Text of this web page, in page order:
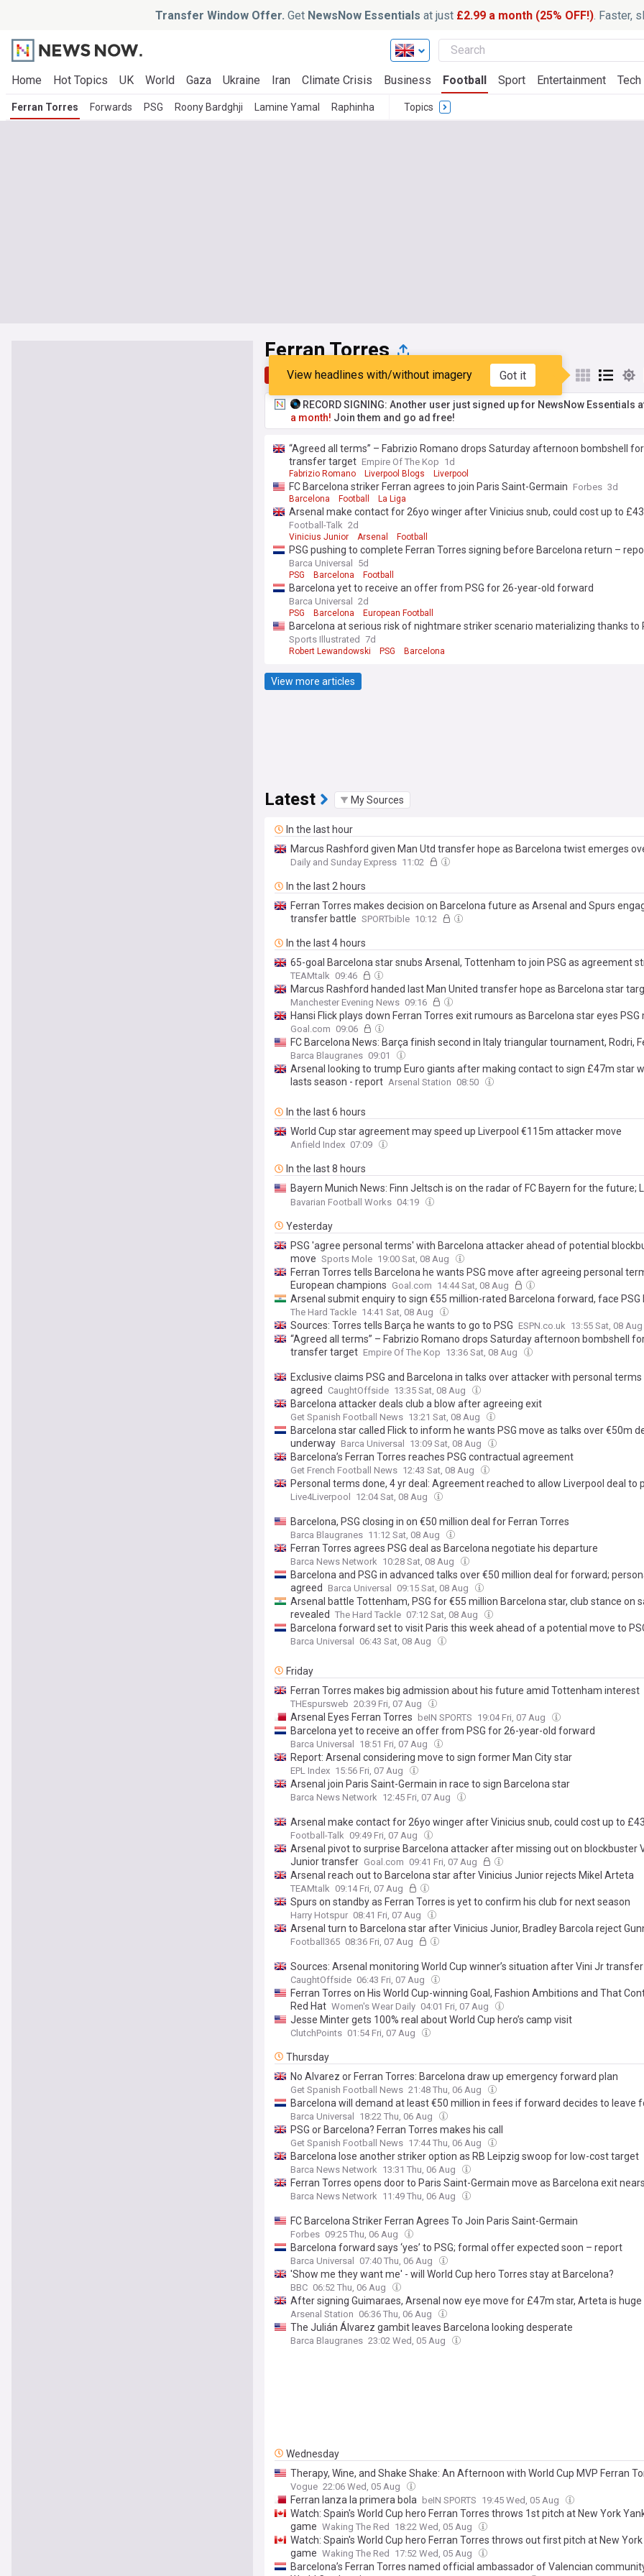
Transfer Window Offer. Get NewsNow Essentials at just £2.99 a month (25% OFF!) . Faster,
Home Hot Topics UK World Gaza Ukraine Iran Climate Crisis Business Football Sport Entertainment Tech
Ferran Torres Forwards PSG Roony Bardghji Lamine Yamal Raphinha Topics
Ferran Torres
Top Latest Popular My Sources
View headlines with/without imagery Got it
RECORD SIGNING: Another user just signed up for NewsNow Essentials
a month! Join them and go ad free!
“Agreed all terms” – Fabrizio Romano drops Saturday afternoon bombshell for
transfer target Empire Of The Kop 1d
Fabrizio Romano Liverpool Blogs Liverpool
FC Barcelona striker Ferran agrees to join Paris Saint-Germain Forbes 3d
Barcelona Football La Liga
Arsenal make contact for 26yo winger after Vinicius snub, could cost up to
Football-Talk 2d
Vinicius Junior Arsenal Football
PSG pushing to complete Ferran Torres signing before Barcelona return –
Barca Universal 5d
PSG Barcelona Football
Barcelona yet to receive an offer from PSG for 26-year-old forward
Barca Universal 2d
PSG Barcelona European Football
Barcelona at serious risk of nightmare striker scenario materializing thanks to
Sports Illustrated 7d
Robert Lewandowski PSG Barcelona
View more articles
Latest My Sources
In the last hour
Marcus Rashford given Man Utd transfer hope as Barcelona twist emerges
Daily and Sunday Express 11:02
In the last 2 hours
Ferran Torres makes decision on Barcelona future as Arsenal and Spurs
transfer battle SPORTbible 10:12
In the last 4 hours
65-goal Barcelona star snubs Arsenal, Tottenham to join PSG as agreement
TEAMtalk 09:46
Marcus Rashford handed last Man United transfer hope as Barcelona star
Manchester Evening News 09:16
Hansi Flick plays down Ferran Torres exit rumours as Barcelona star eyes PSG
Goal.com 09:06
FC Barcelona News: Barça finish second in Italy triangular tournament, Rodri,
Torres, Ronald Araujo deals almost done
Barca Blaugranes 09:01
Arsenal looking to trump Euro giants after making contact to sign £47m star
lasts season - report Arsenal Station 08:50
In the last 6 hours
World Cup star agreement may speed up Liverpool €115m attacker move
Anfield Index 07:09
In the last 8 hours
Bayern Munich News: Finn Jeltsch is on the radar of FC Bayern for the future;
FC Barcelona agree on deal; World Cup hero Ferrán Torres to PSG?; and More
Bavarian Football Works 04:19
Yesterday
PSG 'agree personal terms' with Barcelona attacker ahead of potential
move Sports Mole 19:00 Sat, 08 Aug
Ferran Torres tells Barcelona he wants PSG move after agreeing personal
European champions Goal.com 14:44 Sat, 08 Aug
Arsenal submit enquiry to sign €55 million-rated Barcelona forward, face PSG
The Hard Tackle 14:41 Sat, 08 Aug
Sources: Torres tells Barça he wants to go to PSG ESPN.co.uk 13:55 Sat, 08 Aug
“Agreed all terms” – Fabrizio Romano drops Saturday afternoon bombshell
transfer target Empire Of The Kop 13:36 Sat, 08 Aug
Exclusive claims PSG and Barcelona in talks over attacker with personal
agreed
CaughtOffside 13:35 Sat, 08 Aug
Barcelona attacker deals club a blow after agreeing exit
Get Spanish Football News 13:21 Sat, 08 Aug
Barcelona star called Flick to inform he wants PSG move as talks over €50m
underway Barca Universal 13:09 Sat, 08 Aug
Barcelona’s Ferran Torres reaches PSG contractual agreement
Get French Football News 12:43 Sat, 08 Aug
Personal terms done, 4 yr deal: Agreement reached to allow Liverpool deal to
Live4Liverpool 12:04 Sat, 08 Aug
Barcelona, PSG closing in on €50 million deal for Ferran Torres
Barca Blaugranes 11:12 Sat, 08 Aug
Ferran Torres agrees PSG deal as Barcelona negotiate his departure
Barca News Network 10:28 Sat, 08 Aug
Barcelona and PSG in advanced talks over €50 million deal for forward;
agreed
Barca Universal 09:15 Sat, 08 Aug
Arsenal battle Tottenham, PSG for €55 million Barcelona star, club stance on
revealed The Hard Tackle 07:12 Sat, 08 Aug
Barcelona forward set to visit Paris this week ahead of a potential move to
Barca Universal 06:43 Sat, 08 Aug
Friday
Ferran Torres makes big admission about his future amid Tottenham interest
THEspursweb 20:39 Fri, 07 Aug
Arsenal Eyes Ferran Torres beIN SPORTS 19:04 Fri, 07 Aug
Barcelona yet to receive an offer from PSG for 26-year-old forward
Barca Universal 18:51 Fri, 07 Aug
Report: Arsenal considering move to sign former Man City star
EPL Index 15:56 Fri, 07 Aug
Arsenal join Paris Saint-Germain in race to sign Barcelona star
Barca News Network 12:45 Fri, 07 Aug
Arsenal make contact for 26yo winger after Vinicius snub, could cost up to
Football-Talk 09:49 Fri, 07 Aug
Arsenal pivot to surprise Barcelona attacker after missing out on blockbuster
Junior transfer Goal.com 09:41 Fri, 07 Aug
Arsenal reach out to Barcelona star after Vinicius Junior rejects Mikel Arteta
TEAMtalk 09:14 Fri, 07 Aug
Spurs on standby as Ferran Torres is yet to confirm his club for next season
Harry Hotspur 08:41 Fri, 07 Aug
Arsenal turn to Barcelona star after Vinicius Junior, Bradley Barcola reject
Football365 08:36 Fri, 07 Aug
Sources: Arsenal monitoring World Cup winner’s situation after Vini Jr
CaughtOffside 06:43 Fri, 07 Aug
Ferran Torres on His World Cup-winning Goal, Fashion Ambitions and That
Red Hat Women's Wear Daily 04:01 Fri, 07 Aug
Jesse Minter gets 100% real about World Cup hero’s camp visit
ClutchPoints 01:54 Fri, 07 Aug
Thursday
No Alvarez or Ferran Torres: Barcelona draw up emergency forward plan
Get Spanish Football News 21:48 Thu, 06 Aug
Barcelona will demand at least €50 million in fees if forward decides to leave
Barca Universal 18:22 Thu, 06 Aug
PSG or Barcelona? Ferran Torres makes his call
Get Spanish Football News 17:44 Thu, 06 Aug
Barcelona lose another striker option as RB Leipzig swoop for low-cost target
Barca News Network 13:31 Thu, 06 Aug
Ferran Torres opens door to Paris Saint-Germain move as Barcelona exit nears
Barca News Network 11:49 Thu, 06 Aug
FC Barcelona Striker Ferran Agrees To Join Paris Saint-Germain
Forbes 09:25 Thu, 06 Aug
Barcelona forward says ‘yes’ to PSG; formal offer expected soon – report
Barca Universal 07:40 Thu, 06 Aug
'Show me they want me' - will World Cup hero Torres stay at Barcelona?
BBC 06:52 Thu, 06 Aug
After signing Guimaraes, Arsenal now eye move for £47m star, Arteta is
Arsenal Station 06:36 Thu, 06 Aug
The Julián Álvarez gambit leaves Barcelona looking desperate
Barca Blaugranes 23:02 Wed, 05 Aug
Wednesday
Therapy, Wine, and Shake Shake: An Afternoon with World Cup MVP Ferran
Vogue 22:06 Wed, 05 Aug
Ferran lanza la primera bola beIN SPORTS 19:45 Wed, 05 Aug
Watch: Spain's World Cup hero Ferran Torres throws 1st pitch at New York
game Waking The Red 18:22 Wed, 05 Aug
Watch: Spain's World Cup hero Ferran Torres throws out first pitch at New
game Waking The Red 17:52 Wed, 05 Aug
Barcelona’s Ferran Torres named official ambassador of Valencian